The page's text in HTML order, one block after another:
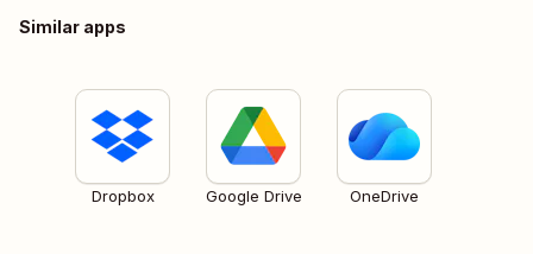
Similar apps
Dropbox Google Drive OneDrive